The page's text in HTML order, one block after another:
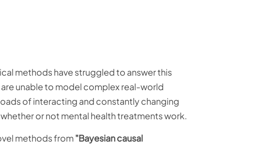
methods have struggled to answer this
unable to model complex real-world
of interacting and constantly changing
or not mental health treatments work.
methods from"Bayesian causal